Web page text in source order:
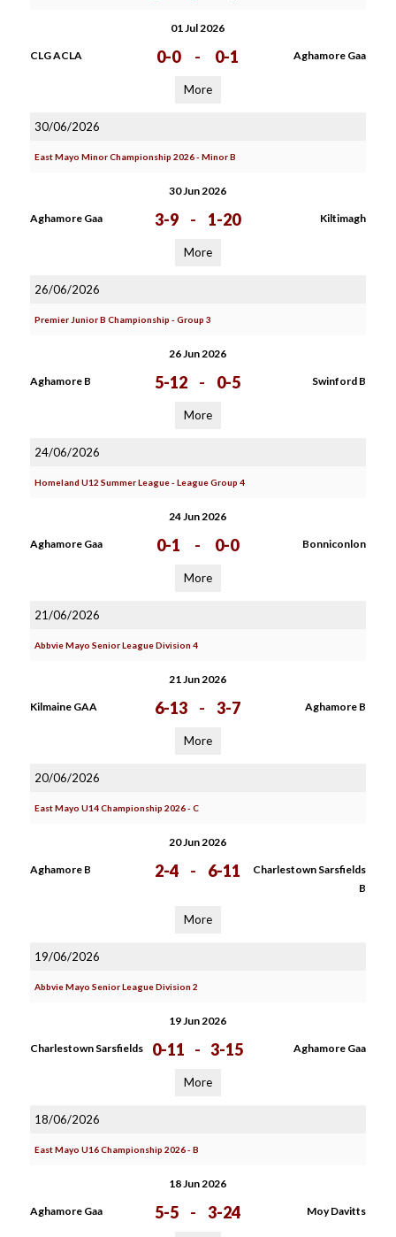
01 Jul 2026
CLG ACLA 0-0 - 0-1 Aghamore Gaa
More
30/06/2026
East Mayo Minor Championship 2026 - Minor B
30 Jun 2026
Aghamore Gaa 3-9 - 1-20 Kiltimagh
More
26/06/2026
Premier Junior B Championship - Group 3
26 Jun 2026
Aghamore B 5-12 - 0-5 Swinford B
More
24/06/2026
Homeland U12 Summer League - League Group 4
24 Jun 2026
Aghamore Gaa 0-1 - 0-0 Bonniconlon
More
21/06/2026
Abbvie Mayo Senior League Division 4
21 Jun 2026
Kilmaine GAA 6-13 - 3-7 Aghamore B
More
20/06/2026
East Mayo U14 Championship 2026 - C
20 Jun 2026
Aghamore B 2-4 - 6-11
Charlestown Sarsfields
B
More
19/06/2026
Abbvie Mayo Senior League Division 2
19 Jun 2026
Charlestown Sarsfields 0-11 - 3-15 Aghamore Gaa
More
18/06/2026
East Mayo U16 Championship 2026 - B
18 Jun 2026
Aghamore Gaa 5-5 - 3-24 Moy Davitts